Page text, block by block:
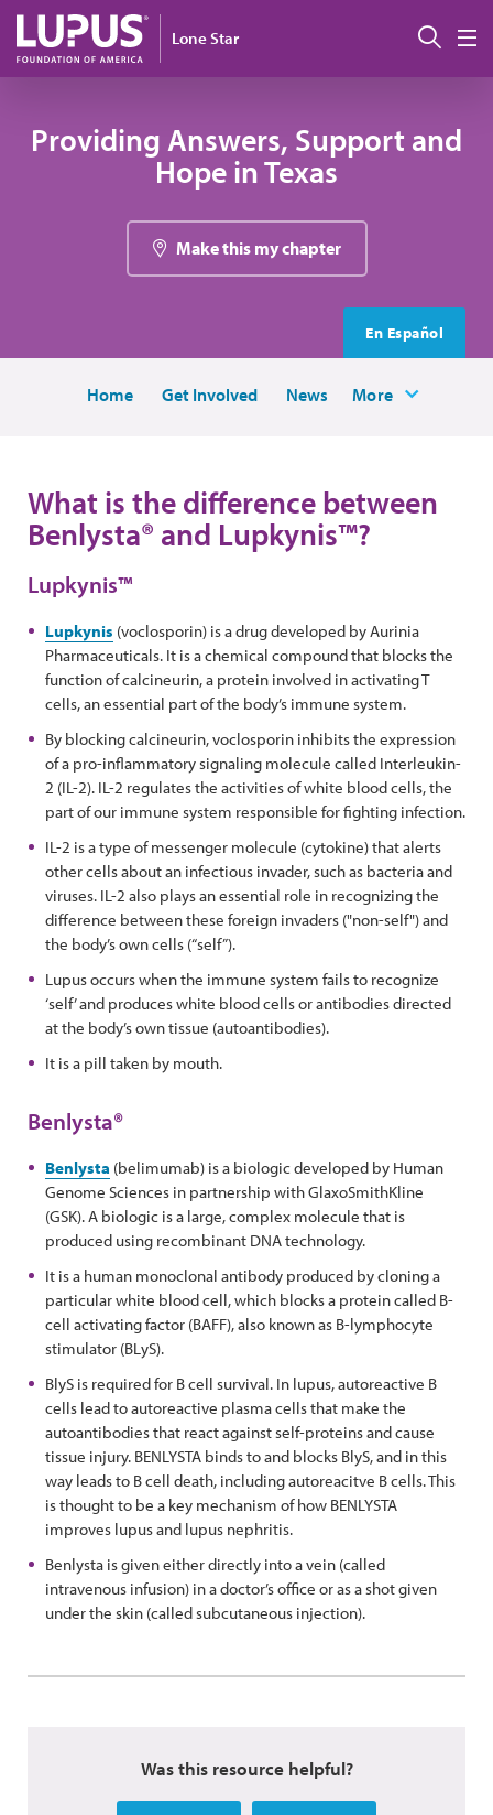
Skip to main content
Lone Star
Providing Answers, Support and
Hope in Texas
Make this my chapter
En Español
Home Get Involved News More
What is the difference between
Benlysta® and Lupkynis™?
Lupkynis™
Lupkynis (voclosporin) is a drug developed by Aurinia
Pharmaceuticals. It is a chemical compound that blocks the
function of calcineurin, a protein involved in activating T
cells, an essential part of the body’s immune system.
By blocking calcineurin, voclosporin inhibits the expression
of a pro-inflammatory signaling molecule called Interleukin-
2 (IL-2). IL-2 regulates the activities of white blood cells, the
part of our immune system responsible for fighting infection.
IL-2 is a type of messenger molecule (cytokine) that alerts
other cells about an infectious invader, such as bacteria and
viruses. IL-2 also plays an essential role in recognizing the
difference between these foreign invaders ("non-self") and
the body’s own cells (“self”).
Lupus occurs when the immune system fails to recognize
‘self’ and produces white blood cells or antibodies directed
at the body’s own tissue (autoantibodies).
It is a pill taken by mouth.
Benlysta®
Benlysta (belimumab) is a biologic developed by Human
Genome Sciences in partnership with GlaxoSmithKline
(GSK). A biologic is a large, complex molecule that is
produced using recombinant DNA technology.
It is a human monoclonal antibody produced by cloning a
particular white blood cell, which blocks a protein called B-
cell activating factor (BAFF), also known as B-lymphocyte
stimulator (BLyS).
BlyS is required for B cell survival. In lupus, autoreactive B
cells lead to autoreactive plasma cells that make the
autoantibodies that react against self-proteins and cause
tissue injury. BENLYSTA binds to and blocks BlyS, and in this
way leads to B cell death, including autoreacitve B cells. This
is thought to be a key mechanism of how BENLYSTA
improves lupus and lupus nephritis.
Benlysta is given either directly into a vein (called
intravenous infusion) in a doctor’s office or as a shot given
under the skin (called subcutaneous injection).
Was this resource helpful?